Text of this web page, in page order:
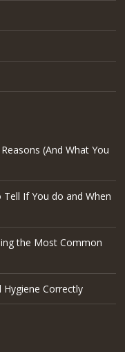
(And What You
If You do and When
the Most Common
Hygiene Correctly